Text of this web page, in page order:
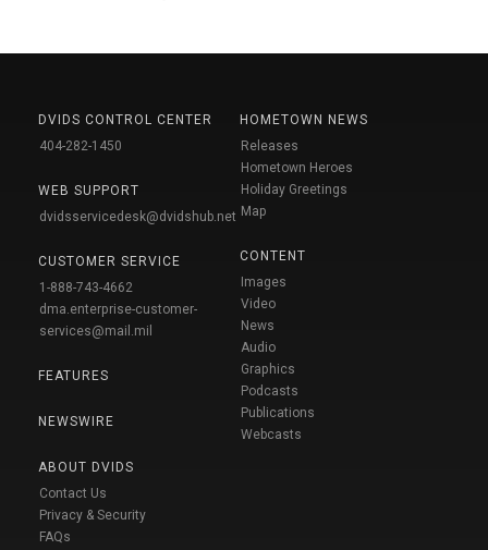
DVIDS CONTROL CENTER
404-282-1450
WEB SUPPORT
dvidsservicedesk@dvidshub.net
CUSTOMER SERVICE
1-888-743-4662
dma.enterprise-customer-
services@mail.mil
FEATURES
NEWSWIRE
ABOUT DVIDS
Contact Us
Privacy & Security
FAQs
HOMETOWN NEWS
Releases
Hometown Heroes
Holiday Greetings
Map
CONTENT
Images
Video
News
Audio
Graphics
Podcasts
Publications
Webcasts